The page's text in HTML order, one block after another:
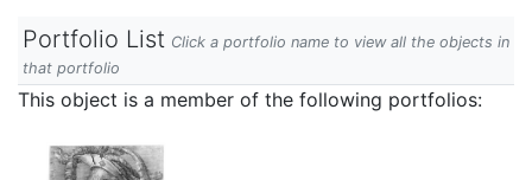
Portfolio List Click a portfolio name to view all the objects in
that portfolio
This object is a member of the following portfolios: